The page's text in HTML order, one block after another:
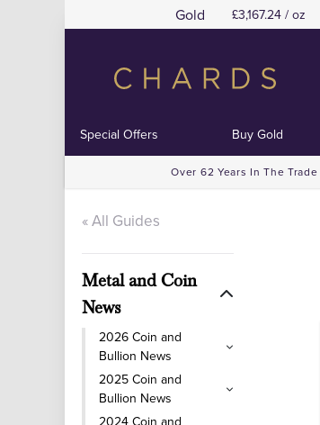
Gold 3,167.24 / oz
Special Offers Buy Gold
Over 62 Years In The Trade
« All Guides
Metal and Coin
News
2026 Coin and
Bullion News
2025 Coin and
Bullion News
2024 Coin and